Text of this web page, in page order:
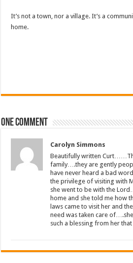
It’s not a town, nor a village. It’s a
home.
One comment
Carolyn Simmons
Beautifully written
family….they are gently
have never heard a bad
the privilege of visiting with
she went to be with the
home and she told me how
laws came to visit her and
need was taken care
such a blessing from her